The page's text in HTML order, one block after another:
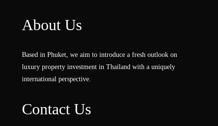
About Us
Based in Phuket, we aim to introduce a fresh outlook on
luxury property investment in Thailand with a uniquely
international perspective.
Contact Us